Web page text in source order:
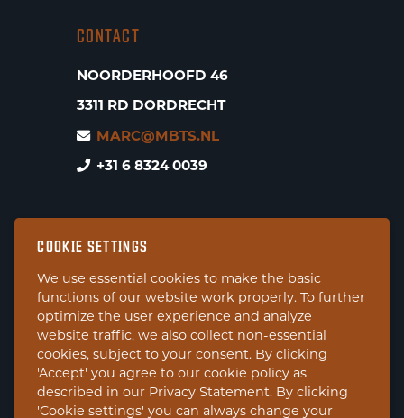
CONTACT
NOORDERHOOFD 46
3311 RD DORDRECHT
MARC@MBTS.NL
+31 6 8324 0039
COOKIE SETTINGS
We use essential cookies to make the basic
functions of our website work properly. To further
optimize the user experience and analyze
website traffic, we also collect non-essential
cookies, subject to your consent. By clicking
'Accept' you agree to our cookie policy as
described in our Privacy Statement. By clicking
'Cookie settings' you can always change your